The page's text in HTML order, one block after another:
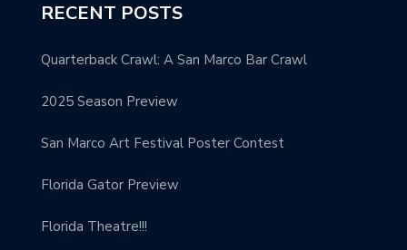
RECENT POSTS
Quarterback Crawl: A San Marco Bar Crawl
2025 Season Preview
San Marco Art Festival Poster Contest
Florida Gator Preview
Florida Theatre!!!